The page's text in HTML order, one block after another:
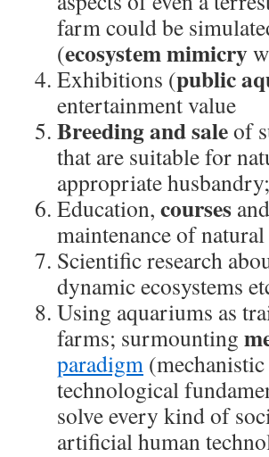
farm could be
(ecosystem mimicry
Exhibitions (public
entertainment value
Breeding and saleof
that are suitable for
appropriate
Education, courses
maintenance of
Scientific research
dynamic ecosystems
Using aquariums as
farms; surmounting
paradigm
technological
solve every kind of
artificial human